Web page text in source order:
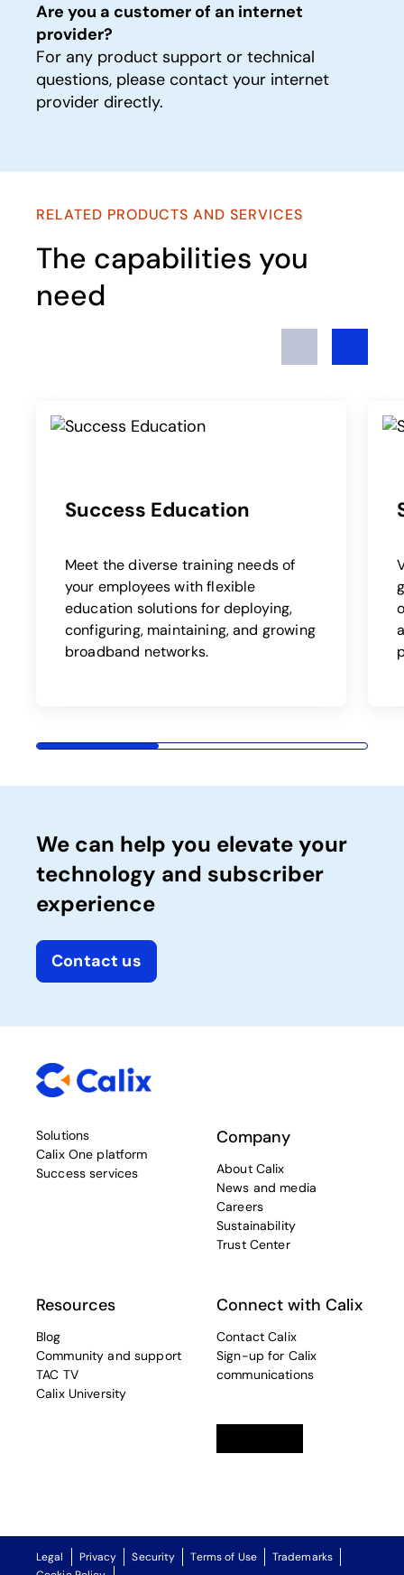
Are you a customer of an internet
provider?
For any product support or technical
questions, please contact your internet
provider directly.
RELATED PRODUCTS AND SERVICES
The capabilities you
need
Success Education
Meet the diverse training needs of
your employees with flexible
education solutions for deploying,
configuring, maintaining, and growing
broadband networks.
We can help you elevate your
technology and subscriber
experience
Contact us
Solutions
Calix One platform
Success services
Company
About Calix
News and media
Careers
Sustainability
Trust Center
Resources
Blog
Community and support
TAC TV
Calix University
Connect with Calix
Contact Calix
Sign-up for Calix
communications
Legal Privacy Security Terms of Use
Trademarks